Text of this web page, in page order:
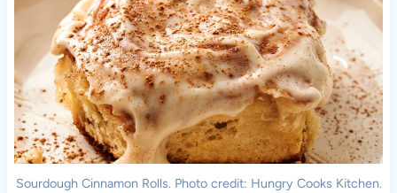
Sourdough Cinnamon Rolls. Photo credit: Hungry Cooks Kitchen.